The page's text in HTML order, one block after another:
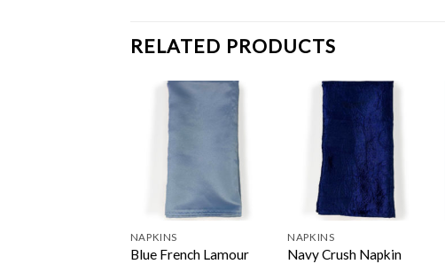
RELATED PRODUCTS
NAPKINS
Blue French Lamour
NAPKINS
Navy Crush Napkin